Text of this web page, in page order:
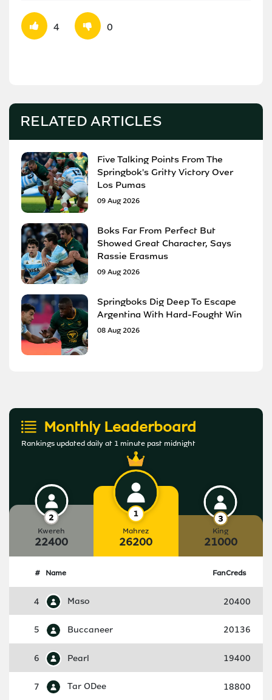
4 0
RELATED ARTICLES
Five Talking Points From The
Springbok's Gritty Victory Over
Los Pumas
09 Aug 2026
Boks Far From Perfect But
Showed Great Character, Says
Rassie Erasmus
09 Aug 2026
Springboks Dig Deep To Escape
Argentina With Hard-Fought Win
08 Aug 2026
Monthly Leaderboard
Rankings updated daily at 1 minute past midnight
Kwereh
22400
Mahrez
26200
King
21000
# Name FanCreds
4 Maso 20400
5 Buccaneer 20136
6 Pearl 19400
7 Tar ODee 18800